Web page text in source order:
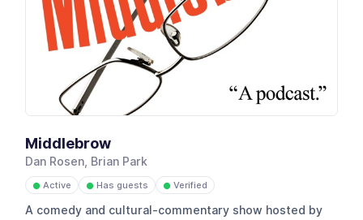
Middlebrow
Dan Rosen, Brian Park
● Active ● Has guests ● Verified
A comedy and cultural-commentary show hosted by